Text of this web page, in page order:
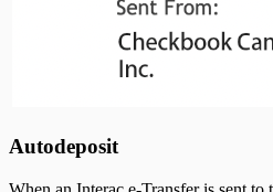
Autodeposit